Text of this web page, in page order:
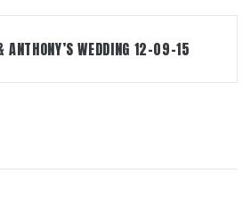
ANTHONY’S WEDDING 12-09-15